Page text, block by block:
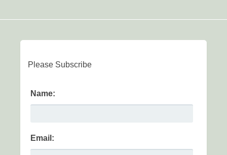
Please Subscribe
Name:
Email: